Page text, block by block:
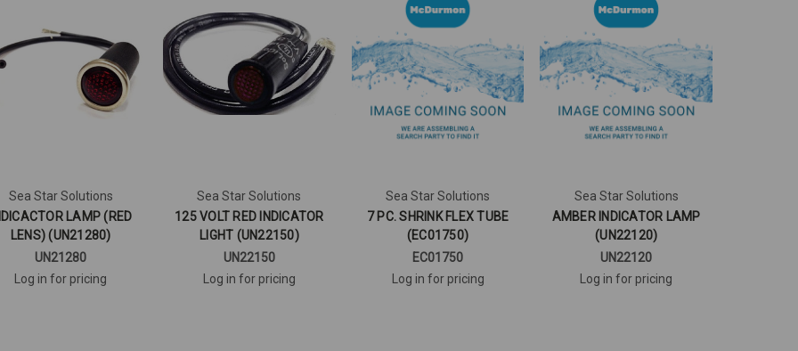
Sea Star Solutions
LAMP (RED
LENS) (UN21280)
UN21280
Log in for pricing
Sea Star Solutions
125 VOLT RED INDICATOR
LIGHT (UN22150)
UN22150
Log in for pricing
Sea Star Solutions
7 PC. SHRINK FLEX TUBE
(EC01750)
EC01750
Log in for pricing
Sea Star Solutions
AMBER INDICATOR LAMP
(UN22120)
UN22120
Log in for pricing